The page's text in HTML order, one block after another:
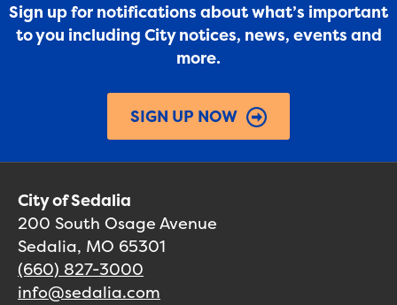
Sign up for notifications about what’s important
to you including City notices, news, events and
more.
SIGN UP NOW
City of Sedalia
200 South Osage Avenue
Sedalia, MO 65301
(660) 827-3000
info@sedalia.com